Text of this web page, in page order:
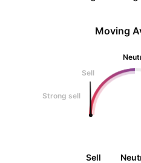
Moving
Sell
Strong sell
Sell